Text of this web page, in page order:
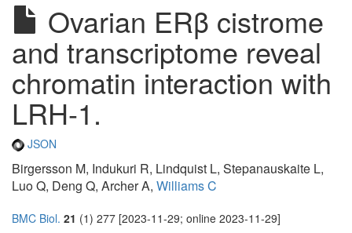
Ovarian ERβ cistrome
and transcriptome reveal
chromatin interaction with
LRH-1.
JSON
Birgersson M, Indukuri R, Lindquist L, Stepanauskaite L,
Luo Q, Deng Q, Archer A, Williams C
BMC Biol. 21 (1) 277 [2023-11-29; online 2023-11-29]